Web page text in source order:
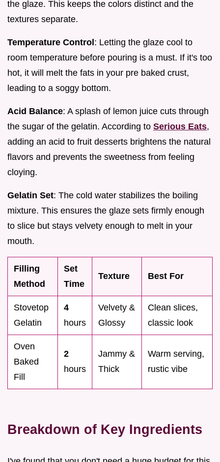
the glaze. This keeps the colors distinct and the
textures separate.
Temperature Control: Letting the glaze cool to
room temperature before pouring is a must. If it's too
hot, it will melt the fats in your pre baked crust,
leading to a soggy bottom.
Acid Balance: A splash of lemon juice cuts through
the sugar of the gelatin. According to Serious Eats,
adding an acid to fruit desserts brightens the natural
flavors and prevents the sweetness from feeling
cloying.
Gelatin Set: The cold water stabilizes the boiling
mixture. This ensures the glaze sets firmly enough
to slice but stays velvety enough to melt in your
mouth.
Filling
Method
Set
Time
Texture Best For
Stovetop
Gelatin
4
hours
Velvety &
Glossy
Clean slices,
classic look
Oven
Baked
Fill
2
hours
Jammy &
Thick
Warm serving,
rustic vibe
Breakdown of Key Ingredients